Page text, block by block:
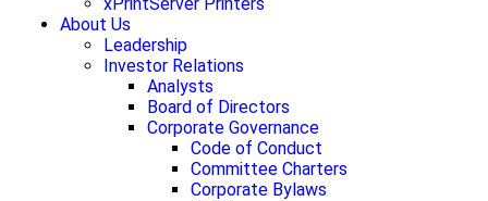
About Us
Leadership
Investor Relations
Analysts
Board of Directors
Corporate Governance
Code of Conduct
Committee Charters
Corporate Bylaws